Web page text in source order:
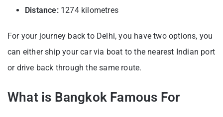
Distance: 1274 kilometres
For your journey back to Delhi, you have two options, you
can either ship your car via boat to the nearest Indian port
or drive back through the same route.
What is Bangkok Famous For